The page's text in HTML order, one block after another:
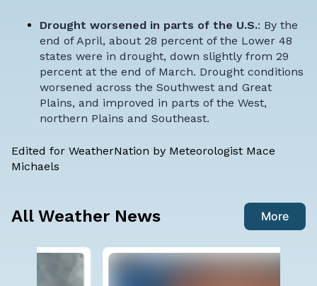
Drought worsened in parts of the U.S.: By the
end of April, about 28 percent of the Lower 48
states were in drought, down slightly from 29
percent at the end of March. Drought conditions
worsened across the Southwest and Great
Plains, and improved in parts of the West,
northern Plains and Southeast.
Edited for WeatherNation by Meteorologist Mace
Michaels
All Weather News More